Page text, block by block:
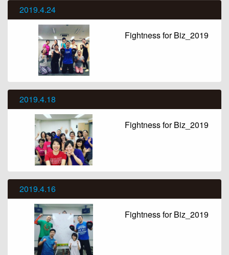
2019.4.24
Fightness for Biz_2019
2019.4.18
Fightness for Biz_2019
2019.4.16
Fightness for Biz_2019